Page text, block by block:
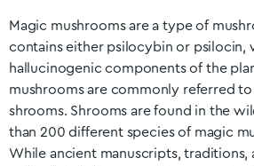
Magic mushrooms are a type of
contains either psilocybin or psilocin,
hallucinogenic components of the
mushrooms are commonly referred to
shrooms. Shrooms are found in the
than 200 different species of magic
While ancient manuscripts, traditions,